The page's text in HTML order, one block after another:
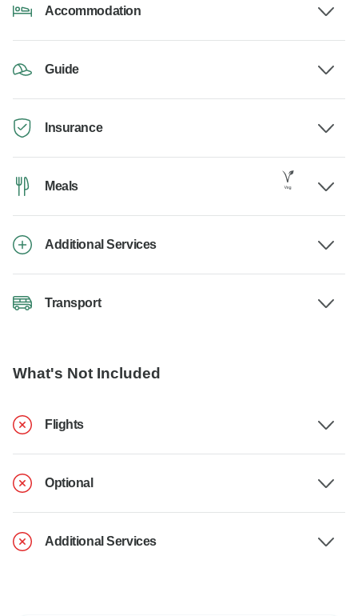
Accommodation
Guide
Insurance
Meals
Additional Services
Transport
What's Not Included
Flights
Optional
Additional Services